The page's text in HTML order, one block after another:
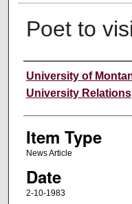
Poet to
Author
University of
University Relations
Item Type
News Article
Date
2-10-1983